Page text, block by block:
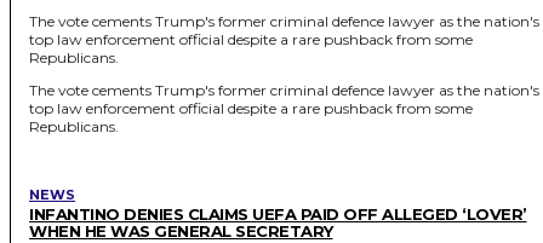
The vote cements Trump's former criminal defence lawyer as the nation's
top law enforcement official despite a rare pushback from some
Republicans.
The vote cements Trump's former criminal defence lawyer as the nation's
top law enforcement official despite a rare pushback from some
Republicans.
NEWS
INFANTINO DENIES CLAIMS UEFA PAID OFF ALLEGED ‘LOVER’
WHEN HE WAS GENERAL SECRETARY